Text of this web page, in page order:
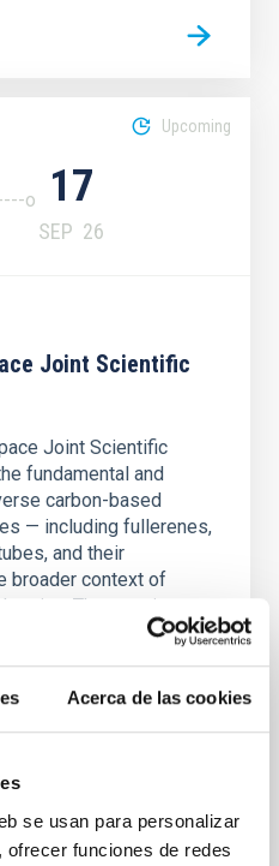
Acerca de las cookies
se usan para personalizar
funciones de redes
17
SEP 26
Upcoming
Joint Scientific
Joint Scientific
fundamental and
carbon-based
— including fullerenes,
and their
broader context of
The meeting
de La Laguna
,Tenerife, Spain